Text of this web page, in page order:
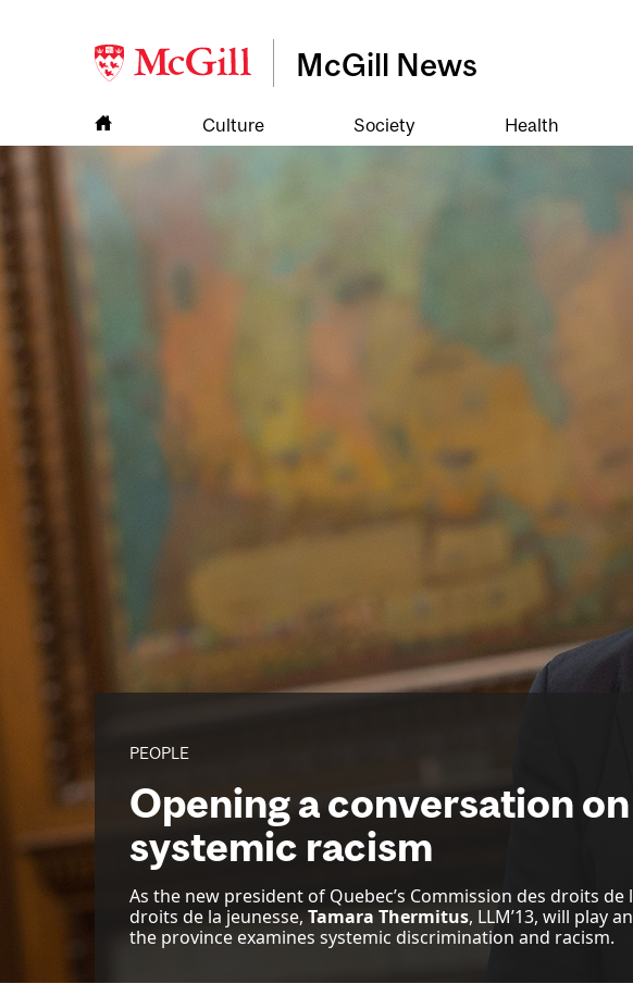
McGill News
Culture Society Health
PEOPLE
Opening a conversation on
systemic racism
As the new president of Quebec’s Commission des droits de
droits de la jeunesse, Tamara Thermitus, LLM’13, will play
the province examines systemic discrimination and racism.